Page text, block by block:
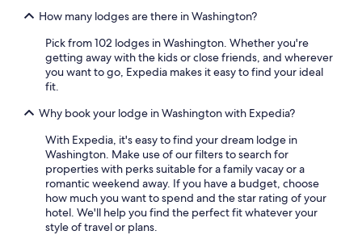
How many lodges are there in Washington?
Pick from 102 lodges in Washington. Whether you're
getting away with the kids or close friends, and wherever
you want to go, Expedia makes it easy to find your ideal
fit.
Why book your lodge in Washington with Expedia?
With Expedia, it's easy to find your dream lodge in
Washington. Make use of our filters to search for
properties with perks suitable for a family vacay or a
romantic weekend away. If you have a budget, choose
how much you want to spend and the star rating of your
hotel. We'll help you find the perfect fit whatever your
style of travel or plans.